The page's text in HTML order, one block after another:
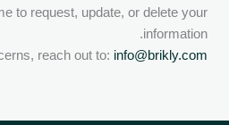
to request, update, or delete your
information.
reach out to: info@brikly.com